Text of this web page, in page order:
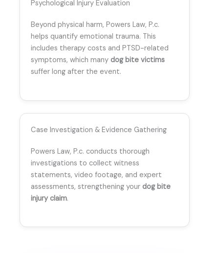
Psychological Injury Evaluation
Beyond physical harm, Powers Law, P.c.
helps quantify emotional trauma. This
includes therapy costs and PTSD-related
symptoms, which many dog bite victims
suffer long after the event.
Case Investigation & Evidence Gathering
Powers Law, P.c. conducts thorough
investigations to collect witness
statements, video footage, and expert
assessments, strengthening your dog bite
injury claim.